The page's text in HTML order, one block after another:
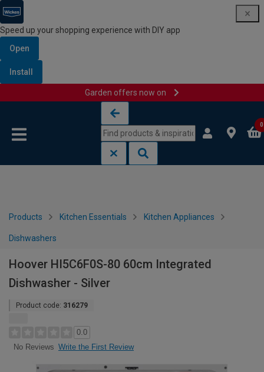
Speed up your shopping experience with DIY app
Open
Install
Garden offers now on
0
Products Kitchen Essentials Kitchen Appliances
Dishwashers
Hoover HI5C6F0S-80 60cm Integrated
Dishwasher - Silver
Product code: 316279
0.0
No Reviews Write the First Review